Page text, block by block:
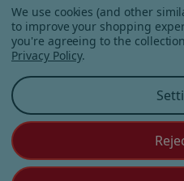
© 2026 Albanese
|
Returns |
We use cookies (and other
to improve your shopping
you're agreeing to the
Privacy Policy.